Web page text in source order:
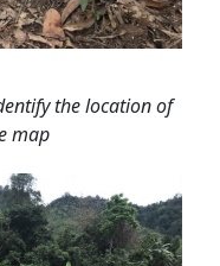
the location of
map